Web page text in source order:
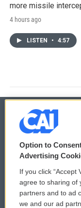
more missile
4 hours ago
LISTEN • 4:57
© 2026
Privacy and Terms
Comments Policy
Donor Privacy Policy
Option to
Advertising
If you click “Accept
agree to sharing of
partners and to ad
we and our ad